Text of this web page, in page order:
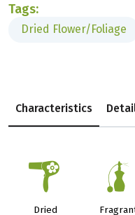
Tags:
Dried Flower/Foliage
Characteristics
f
Dried
h